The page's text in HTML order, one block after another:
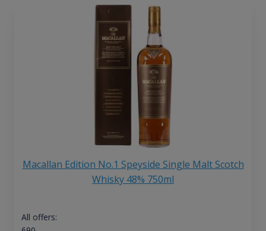
Macallan Edition No.1 Speyside Single Malt Scotch
Whisky 48% 750ml
All offers: